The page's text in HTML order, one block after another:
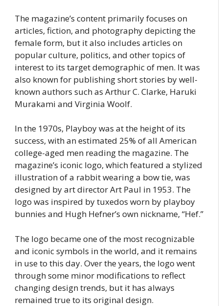
The magazine’s content primarily focuses on
articles, fiction, and photography depicting the
female form, but it also includes articles on
popular culture, politics, and other topics of
interest to its target demographic of men. It was
also known for publishing short stories by well-
known authors such as Arthur C. Clarke, Haruki
Murakami and Virginia Woolf.
In the 1970s, Playboy was at the height of its
success, with an estimated 25% of all American
college-aged men reading the magazine. The
magazine’s iconic logo, which featured a stylized
illustration of a rabbit wearing a bow tie, was
designed by art director Art Paul in 1953. The
logo was inspired by tuxedos worn by playboy
bunnies and Hugh Hefner’s own nickname, “Hef.”
The logo became one of the most recognizable
and iconic symbols in the world, and it remains
in use to this day. Over the years, the logo went
through some minor modifications to reflect
changing design trends, but it has always
remained true to its original design.